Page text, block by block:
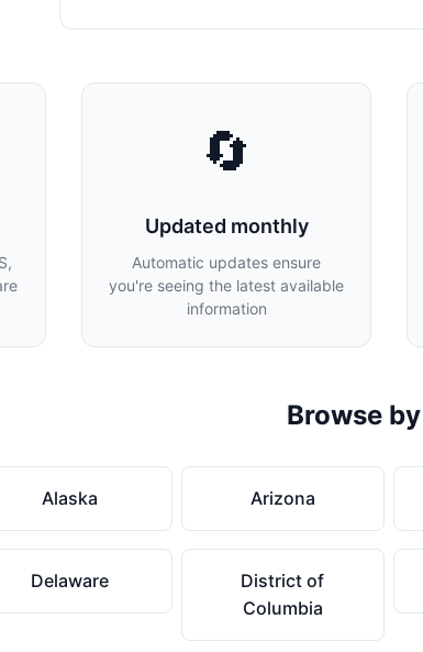
🔄
Updated monthly
Automatic updates ensure
you're seeing the latest available
information
Browse
Alaska Arizona
Delaware
District of
Columbia